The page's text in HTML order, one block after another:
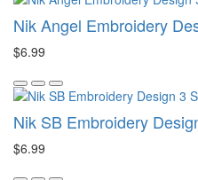
Nik Angel Embroidery
$6.99
Nik SB Embroidery
$6.99